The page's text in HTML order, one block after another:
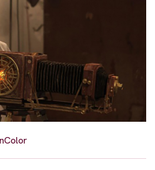
Color